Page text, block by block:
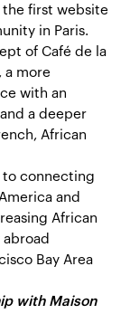
the first website
in Paris.
of Café de la
a more
with an
a deeper
African
to connecting
and
African
Bay Area
with Maison